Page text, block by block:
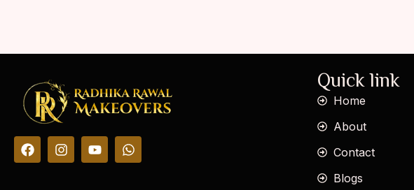
Quick link
Home
About
Contact
Blogs